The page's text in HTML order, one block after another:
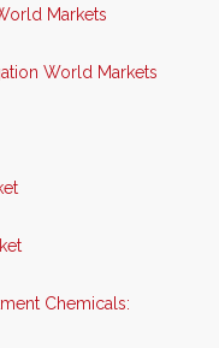
Markets
World Markets
Chemicals: